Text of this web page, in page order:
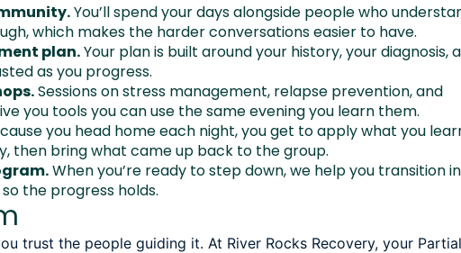
You’ll spend your days alongside people who
which makes the harder conversations easier to have.
plan.Your plan is built around your history, your diagnosis,
as you progress.
Sessions on stress management, relapse prevention, and
you tools you can use the same evening you learn them.
you head home each night, you get to apply what you
then bring what came up back to the group.
When you’re ready to step down, we help you transition
the progress holds.
trust the people guiding it. At River Rocks Recovery, your Partial